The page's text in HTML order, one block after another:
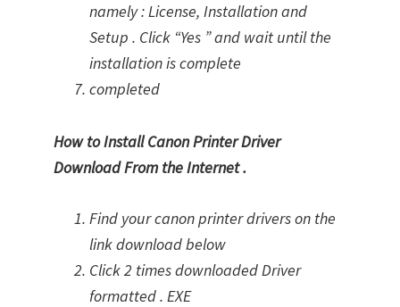
namely : License, Installation and
Setup . Click “Yes ” and wait until the
installation is complete
completed
How to Install Canon Printer Driver
Download From the Internet .
Find your canon printer drivers on the
link download below
Click 2 times downloaded Driver
formatted . EXE